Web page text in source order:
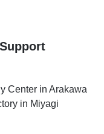
Center in Arakawa
in Miyagi